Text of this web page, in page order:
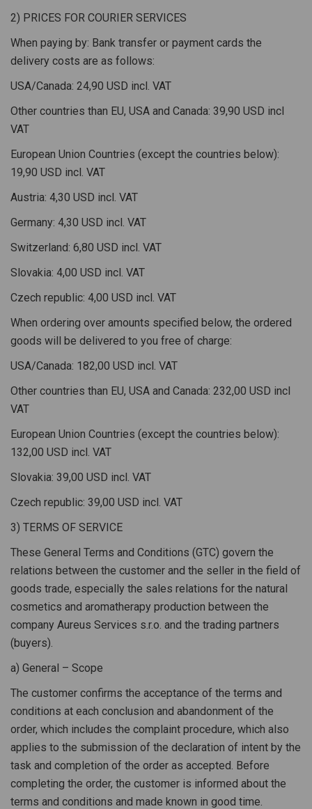
2) PRICES FOR COURIER SERVICES
When paying by: Bank transfer or payment cards the
delivery costs are as follows:
USA/Canada: 24,90 USD incl. VAT
Other countries than EU, USA and Canada: 39,90 USD incl
VAT
European Union Countries (except the countries below):
19,90 USD incl. VAT
Austria: 4,30 USD incl. VAT
Germany: 4,30 USD incl. VAT
Switzerland: 6,80 USD incl. VAT
Slovakia: 4,00 USD incl. VAT
Czech republic: 4,00 USD incl. VAT
When ordering over amounts specified below, the ordered
goods will be delivered to you free of charge:
USA/Canada: 182,00 USD incl. VAT
Other countries than EU, USA and Canada: 232,00 USD incl
VAT
European Union Countries (except the countries below):
132,00 USD incl. VAT
Slovakia: 39,00 USD incl. VAT
Czech republic: 39,00 USD incl. VAT
3) TERMS OF SERVICE
These General Terms and Conditions (GTC) govern the
relations between the customer and the seller in the field of
goods trade, especially the sales relations for the natural
cosmetics and aromatherapy production between the
company Aureus Services s.r.o. and the trading partners
(buyers).
a) General – Scope
The customer confirms the acceptance of the terms and
conditions at each conclusion and abandonment of the
order, which includes the complaint procedure, which also
applies to the submission of the declaration of intent by the
task and completion of the order as accepted. Before
completing the order, the customer is informed about the
terms and conditions and made known in good time.